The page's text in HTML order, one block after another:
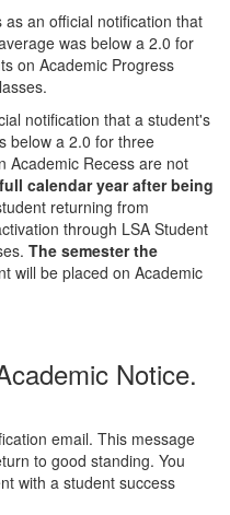
as an official notification that
was below a 2.0 for
on Academic Progress
notification that a student's
below a 2.0 for three
Academic Recess are not
calendar year after being
returning from
through LSA Student
The semester the
will be placed on Academic
Notice.
email. This message
to good standing. You
with a student success